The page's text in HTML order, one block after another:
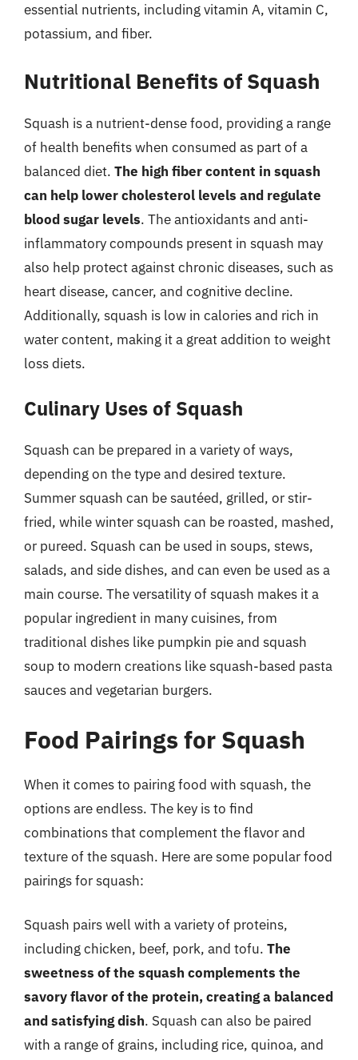
essential nutrients, including vitamin A, vitamin C,
potassium, and fiber.
Nutritional Benefits of Squash
Squash is a nutrient-dense food, providing a range
of health benefits when consumed as part of a
balanced diet. The high fiber content in squash
can help lower cholesterol levels and regulate
blood sugar levels. The antioxidants and anti-
inflammatory compounds present in squash may
also help protect against chronic diseases, such as
heart disease, cancer, and cognitive decline.
Additionally, squash is low in calories and rich in
water content, making it a great addition to weight
loss diets.
Culinary Uses of Squash
Squash can be prepared in a variety of ways,
depending on the type and desired texture.
Summer squash can be sautéed, grilled, or stir-
fried, while winter squash can be roasted, mashed,
or pureed. Squash can be used in soups, stews,
salads, and side dishes, and can even be used as a
main course. The versatility of squash makes it a
popular ingredient in many cuisines, from
traditional dishes like pumpkin pie and squash
soup to modern creations like squash-based pasta
sauces and vegetarian burgers.
Food Pairings for Squash
When it comes to pairing food with squash, the
options are endless. The key is to find
combinations that complement the flavor and
texture of the squash. Here are some popular food
pairings for squash:
Squash pairs well with a variety of proteins,
including chicken, beef, pork, and tofu. The
sweetness of the squash complements the
savory flavor of the protein, creating a balanced
and satisfying dish. Squash can also be paired
with a range of grains, including rice, quinoa, and